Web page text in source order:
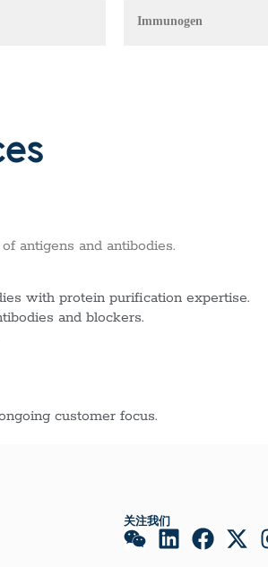
Immunogen
antigens and antibodies.
with protein purification expertise.
and blockers.
customer focus.
关注我们